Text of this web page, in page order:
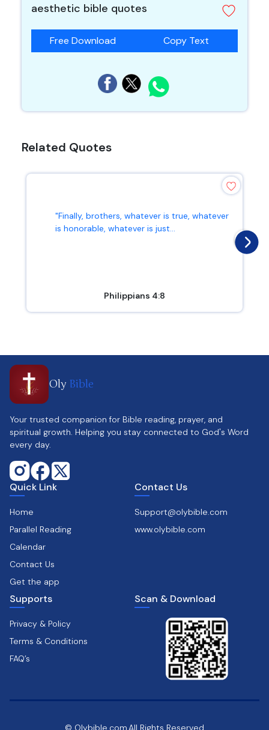
aesthetic bible quotes
Free Download Copy Text
Related Quotes
"Finally, brothers, whatever is true, whatever
is honorable, whatever is just...
Philippians 4:8
Oly Bible
Your trusted companion for Bible reading, prayer, and
spiritual growth. Helping you stay connected to God's Word
every day.
Quick Link
Home
Parallel Reading
Calendar
Contact Us
Get the app
Contact Us
Support@olybible.com
www.olybible.com
Supports
Privacy & Policy
Terms & Conditions
FAQ’s
Scan & Download
© Olybible.com,All Rights Reserved